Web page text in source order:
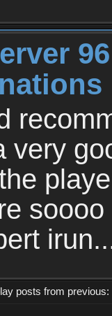
very
posts from previous: